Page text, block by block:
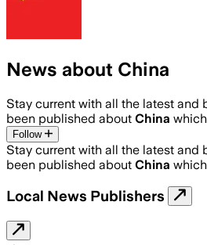
News about China
Stay current with all the latest and
been published about China
Follow
Stay current with all the latest and
been published about China
Local News Publishers